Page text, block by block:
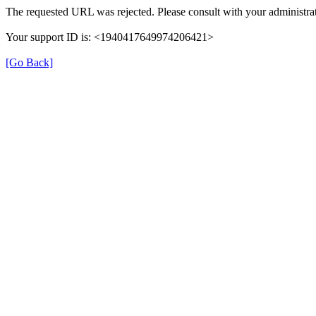
The requested URL was rejected. Please consult with your
Your support ID is: <1940417649974206421>
[Go Back]